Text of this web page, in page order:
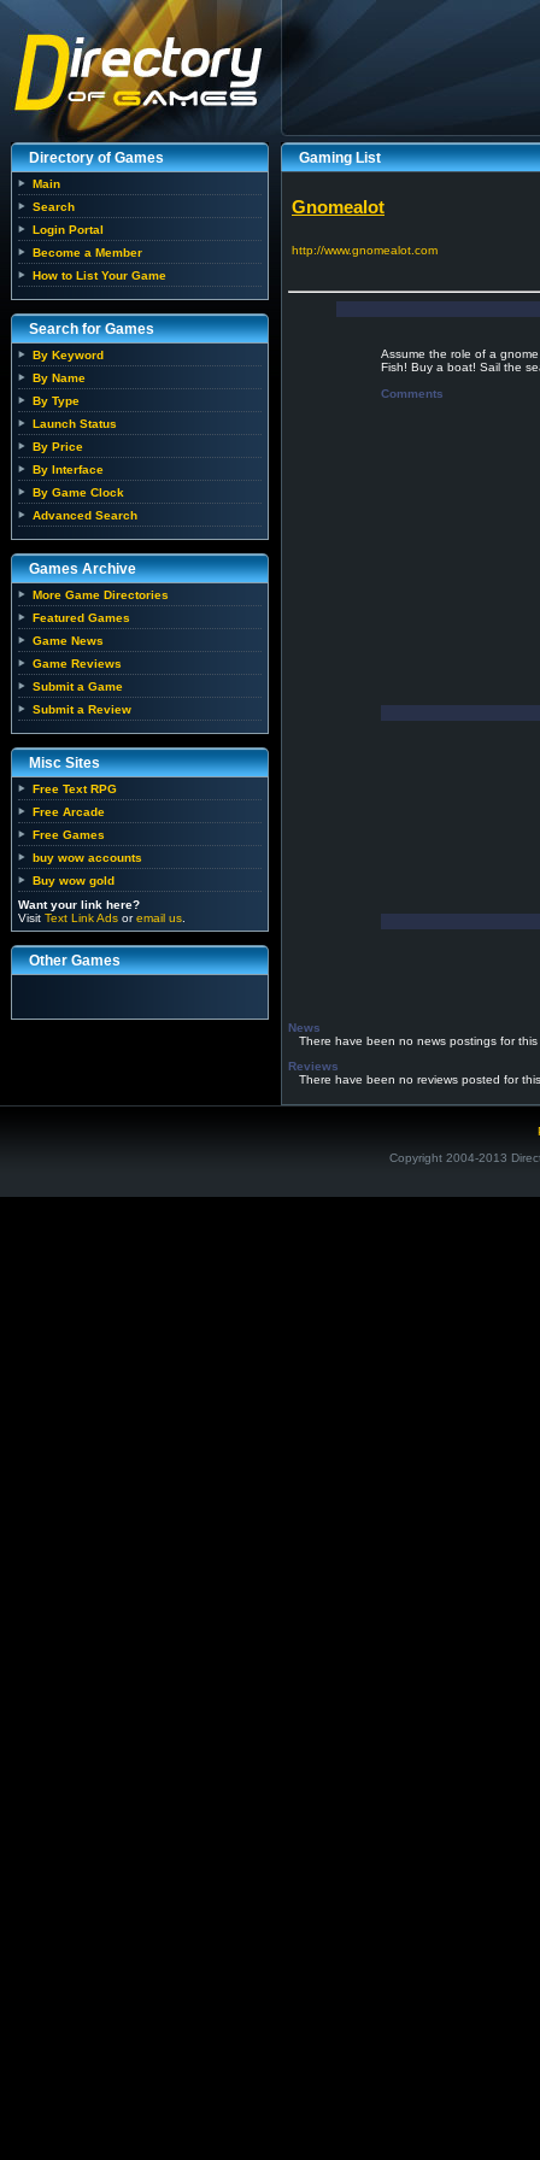
Directory of Games
Main
Search
Login Portal
Become a Member
How to List Your Game
Search for Games
By Keyword
By Name
By Type
Launch Status
By Price
By Interface
By Game Clock
Advanced Search
Games Archive
More Game Directories
Featured Games
Game News
Game Reviews
Submit a Game
Submit a Review
Misc Sites
Free Text RPG
Free Arcade
Free Games
buy wow accounts
Buy wow gold
Want your link here?
Visit Text Link Ads oremail us
Other Games
Gaming List
Gnomealot
http://www.gnomealot.com
Assume the role of a
Fish! Buy a boat! Sail the
Comments
News
There have been no news postings for this
Reviews
There have been no reviews posted for
Copyright 2004-2013